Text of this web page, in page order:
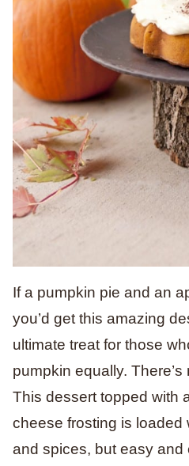
If a pumpkin pie and an
you’d get this amazing
ultimate treat for those
pumpkin equally.
This dessert topped with
cheese frosting is loaded
and spices, but easy and